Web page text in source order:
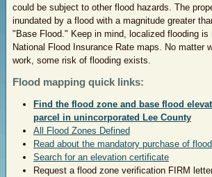
could be subject to other flood hazards. The
inundated by a flood with a magnitude greater
"Base Flood." Keep in mind, localized flooding is
National Flood Insurance Rate maps. No matter
work, some risk of flooding exists.
Flood mapping quick links:
Find the flood zone and base flood
parcel in unincorporated Lee County
All Flood Zones Defined
Read about the mandatory purchase of
Search for an elevation certificate
Request a flood zone verification FIRM